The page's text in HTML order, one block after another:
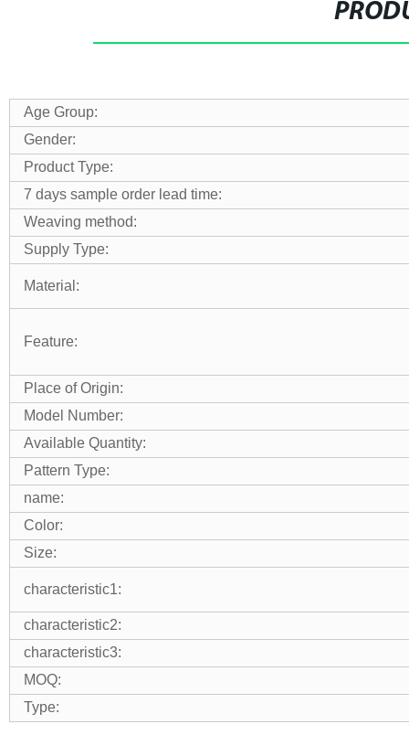
Age Group:
Gender:
Product Type:
7 days sample order lead time:
Weaving method:
Supply Type:
Material:
Feature:
Place of Origin:
Model Number:
Available Quantity:
Pattern Type:
name:
Color:
Size:
characteristic1:
characteristic2:
characteristic3:
MOQ:
Type: